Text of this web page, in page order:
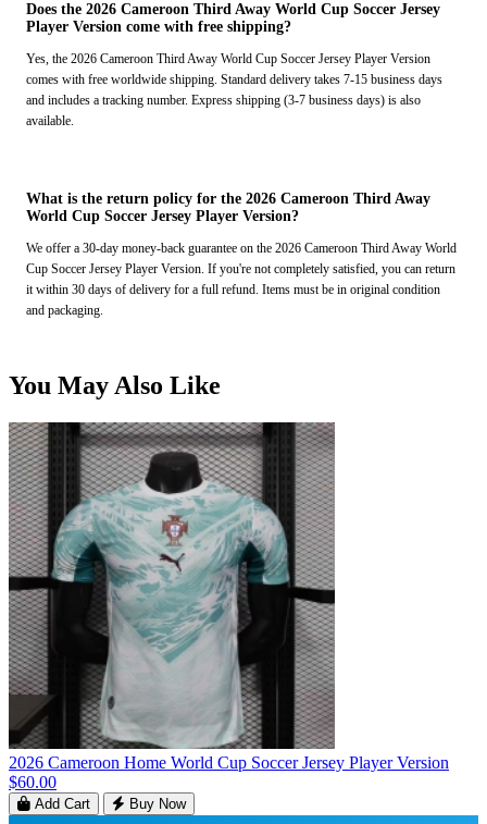
Does the 2026 Cameroon Third Away World Cup Soccer Jersey
Player Version come with free shipping?
Yes, the 2026 Cameroon Third Away World Cup Soccer Jersey Player Version
comes with free worldwide shipping. Standard delivery takes 7-15 business days
and includes a tracking number. Express shipping (3-7 business days) is also
available.
What is the return policy for the 2026 Cameroon Third Away
World Cup Soccer Jersey Player Version?
We offer a 30-day money-back guarantee on the 2026 Cameroon Third Away World
Cup Soccer Jersey Player Version. If you're not completely satisfied, you can return
it within 30 days of delivery for a full refund. Items must be in original condition
and packaging.
You May Also Like
2026 Cameroon Home World Cup Soccer Jersey Player Version
$60.00
Add Cart Buy Now